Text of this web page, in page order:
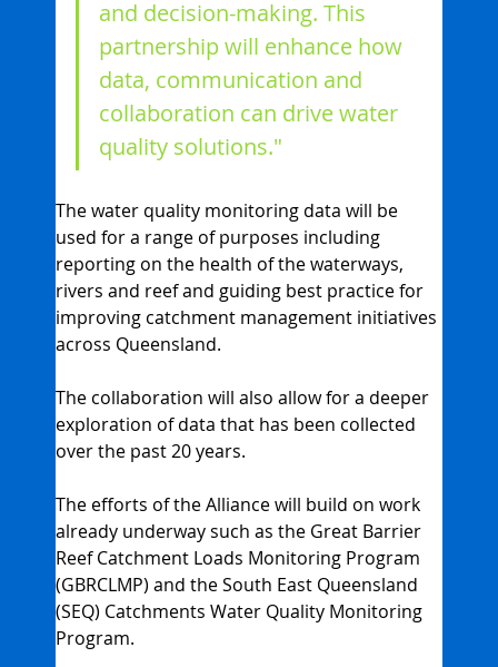
and decision-making. This
partnership will enhance how
data, communication and
collaboration can drive water
quality solutions."
The water quality monitoring data will be
used for a range of purposes including
reporting on the health of the waterways,
rivers and reef and guiding best practice for
improving catchment management initiatives
across Queensland.
The collaboration will also allow for a deeper
exploration of data that has been collected
over the past 20 years.
The efforts of the Alliance will build on work
already underway such as the Great Barrier
Reef Catchment Loads Monitoring Program
(GBRCLMP) and the South East Queensland
(SEQ) Catchments Water Quality Monitoring
Program.